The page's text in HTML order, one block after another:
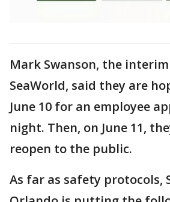
Mark Swanson, the interim
SeaWorld, said they are
June 10 for an employee
night. Then, on June 11,
reopen to the public.
As far as safety protocols,